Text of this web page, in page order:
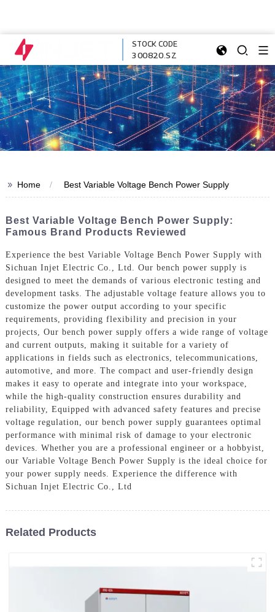
STOCK CODE
300820.SZ
>> Home Best Variable Voltage Bench Power Supply
Best Variable Voltage Bench Power Supply:
Famous Brand Products Reviewed
Experience the best Variable Voltage Bench Power Supply with
Sichuan Injet Electric Co., Ltd. Our bench power supply is
designed to meet the demands of various electronic testing and
development tasks. The adjustable voltage feature allows you to
customize the power output according to your specific
requirements, providing flexibility and precision in your
projects, Our bench power supply offers a wide range of voltage
and current outputs, making it suitable for a variety of
applications in fields such as electronics, telecommunications,
automotive, and more. The compact and user-friendly design
makes it easy to operate and integrate into your workspace,
while the high-quality construction ensures durability and
reliability, Equipped with advanced safety features and precise
voltage regulation, our bench power supply guarantees optimal
performance with minimal risk of damage to your electronic
devices. Whether you are a professional engineer or a hobbyist,
our Variable Voltage Bench Power Supply is the ideal choice for
your power supply needs. Experience the difference with
Sichuan Injet Electric Co., Ltd
Related Products